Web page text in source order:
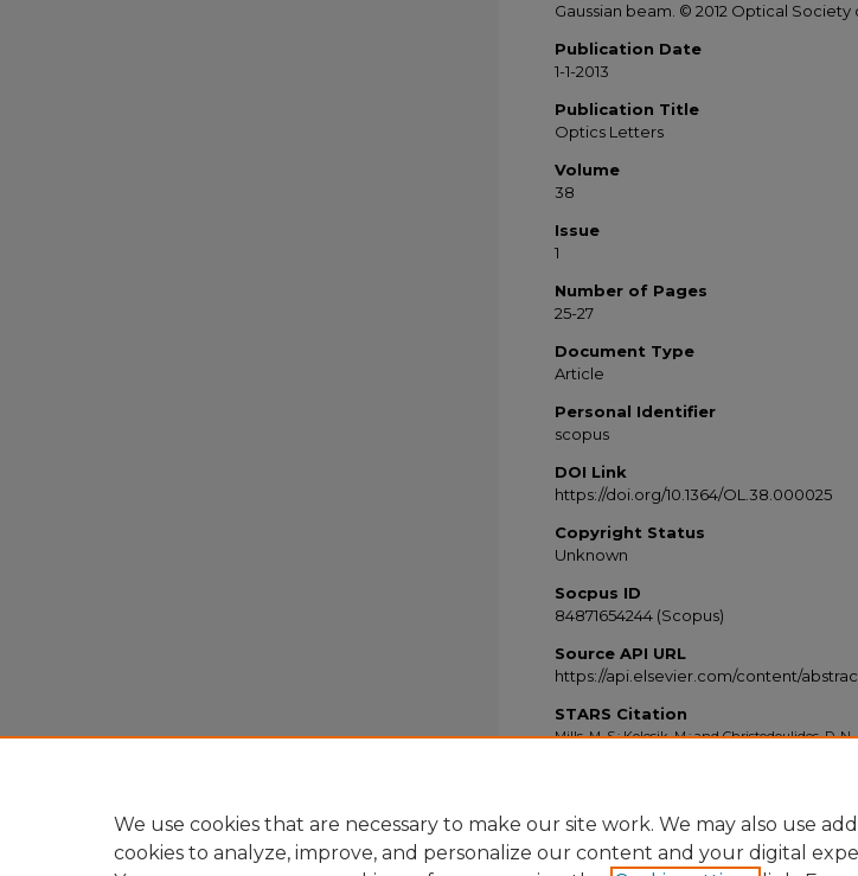
Gaussian beam. © 2012 Optical Society
Publication Date
1-1-2013
Publication Title
Optics Letters
Volume
38
Issue
1
Number of Pages
25-27
Document Type
Article
Personal Identifier
scopus
DOI Link
https://doi.org/10.1364/OL.38.000025
Copyright Status
Unknown
Socpus ID
84871654244 (Scopus)
Source API URL
https://api.elsevier.com/content/
STARS Citation
Mills, M. S.; Kolesik, M.; and Christodoulides, D.
We use cookies that are necessary to make our site work. We may also use
cookies to analyze, improve, and personalize our content and your digital